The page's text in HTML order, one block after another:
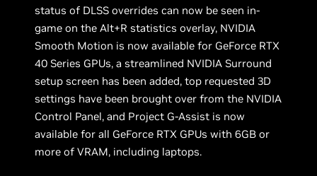
status of DLSS overrides can now be seen in-
game on the Alt+R statistics overlay, NVIDIA
Smooth Motion is now available for GeForce RTX
40 Series GPUs, a streamlined NVIDIA Surround
setup screen has been added, top requested 3D
settings have been brought over from the NVIDIA
Control Panel, and Project G-Assist is now
available for all GeForce RTX GPUs with 6GB or
more of VRAM, including laptops.